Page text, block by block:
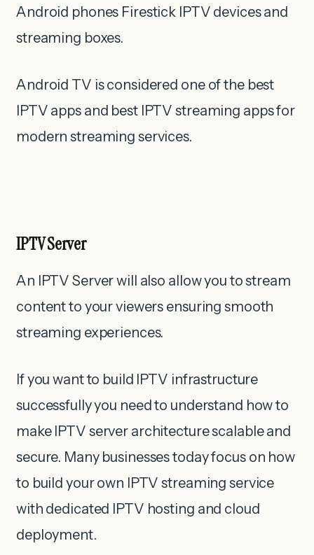
Android phones Firestick IPTV devices and
streaming boxes.
Android TV is considered one of the best
IPTV apps and best IPTV streaming apps for
modern streaming services.
IPTV Server
An IPTV Server will also allow you to stream
content to your viewers ensuring smooth
streaming experiences.
If you want to build IPTV infrastructure
successfully you need to understand how to
make IPTV server architecture scalable and
secure. Many businesses today focus on how
to build your own IPTV streaming service
with dedicated IPTV hosting and cloud
deployment.